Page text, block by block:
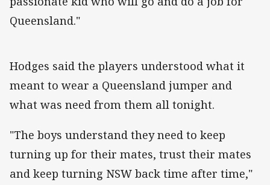
Queensland."
Hodges said the players understood what it
meant to wear a Queensland jumper and
what was need from them all tonight.
"The boys understand they need to keep
turning up for their mates, trust their mates
and keep turning NSW back time after time,"